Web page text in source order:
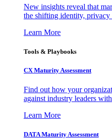
New insights reveal that
the shifting identity, privacy
Learn More
Tools & Playbooks
CX Maturity Assessment
Find out how your
against industry leaders
Learn More
DATA Maturity Assessment